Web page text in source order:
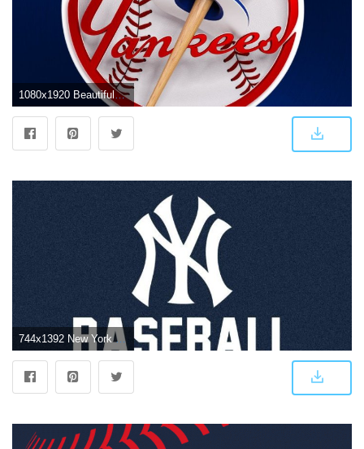
1080x1920 Beautiful New York Yankees Wallpaper iPhone | Art & Design Ideas
744x1392 New York Yankees iPhone Wallpapers - Top Free New York Yankees